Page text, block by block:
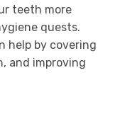
teeth more
quests.
help by covering
and improving